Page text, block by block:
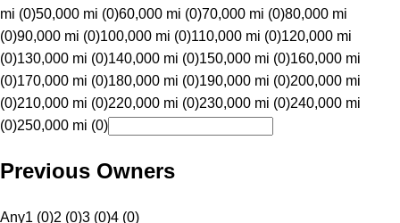
mi (0)50,000 mi (0)60,000 mi (0)70,000 mi (0)80,000 mi
(0)90,000 mi (0)100,000 mi (0)110,000 mi (0)120,000 mi
(0)130,000 mi (0)140,000 mi (0)150,000 mi (0)160,000 mi
(0)170,000 mi (0)180,000 mi (0)190,000 mi (0)200,000 mi
(0)210,000 mi (0)220,000 mi (0)230,000 mi (0)240,000 mi
(0)250,000 mi (0)
Previous Owners
Any1 (0)2 (0)3 (0)4 (0)